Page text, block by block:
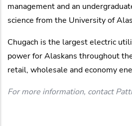
management and an
science from the University of
Chugach is the largest electric
power for Alaskans throughout
retail, wholesale and economy
For more information, contact